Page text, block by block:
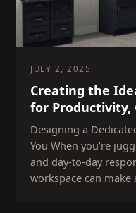
JULY 2, 2025
Creating the
for Productivity,
Designing a
You When you’re
and day-to-day
workspace can